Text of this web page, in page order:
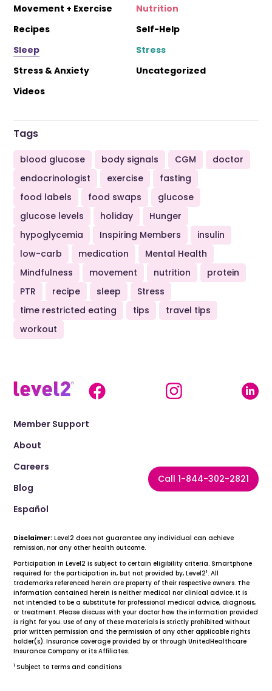
Movement + Exercise
Nutrition
Recipes
Self-Help
Sleep
Stress
Stress & Anxiety
Uncategorized
Videos
Tags
blood glucose body signals CGM
doctor
endocrinologist
exercise
fasting
food labels
food swaps
glucose
glucose levels
holiday
Hunger
hypoglycemia
Inspiring Members
insulin
low-carb
medication
Mental Health
Mindfulness
movement nutrition
protein
PTR
recipe sleep
Stress
time restricted eating
tips
travel tips
workout
Call 1-844-302-2821
Member Support
About
Careers
Blog
Español
Disclaimer: Level2 does not guarantee any individual can achieve
remission, nor any other health outcome.
Participation in Level2 is subject to certain eligibility criteria. Smartphone
required for the participation in, but not provided by, Level21. All
trademarks referenced herein are property of their respective owners. The
information contained herein is neither medical nor clinical advice. It is
not intended to be a substitute for professional medical advice, diagnosis,
or treatment. Please discuss with your doctor how the information provided
is right for you. Use of any of these materials is strictly prohibited without
prior written permission and the permission of any other applicable rights
holder(s). Insurance coverage provided by or through UnitedHealthcare
Insurance Company or its Affiliates.
1 Subject to terms and conditions